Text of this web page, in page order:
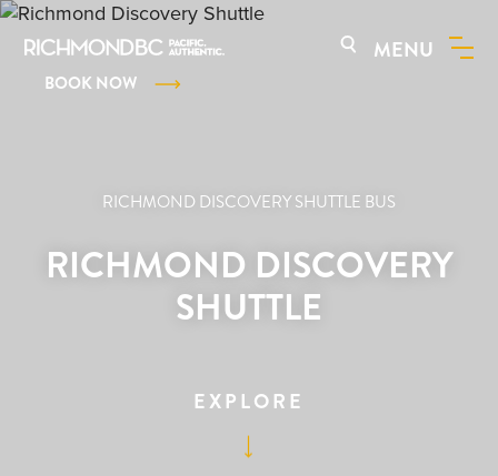
BOOK NOW
MENU
RICHMOND DISCOVERY SHUTTLE BUS
RICHMOND DISCOVERY
SHUTTLE
EXPLORE